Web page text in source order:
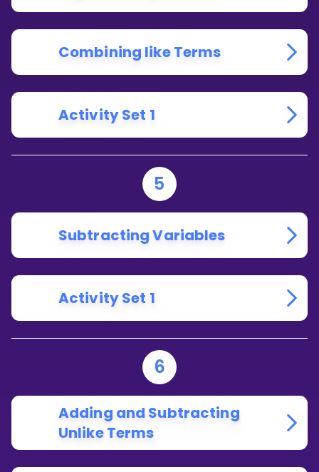
Combining like Terms
Activity Set 1
5
Subtracting Variables
Activity Set 1
6
Adding and Subtracting
Unlike Terms